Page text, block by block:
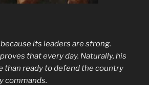
its leaders are strong.
proves that every day. Naturally, his
than ready to defend the country
commands.